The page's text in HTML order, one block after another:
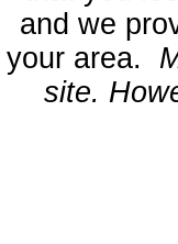
and we
your area.
site.